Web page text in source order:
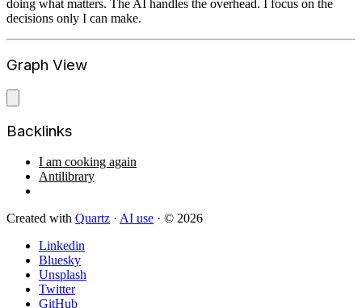
doing what matters. The AI handles the overhead. I focus on the
decisions only I can make.
Graph View
Backlinks
I am cooking again
Antilibrary
Created with Quartz · AI use · © 2026
Linkedin
Bluesky
Unsplash
Twitter
GitHub